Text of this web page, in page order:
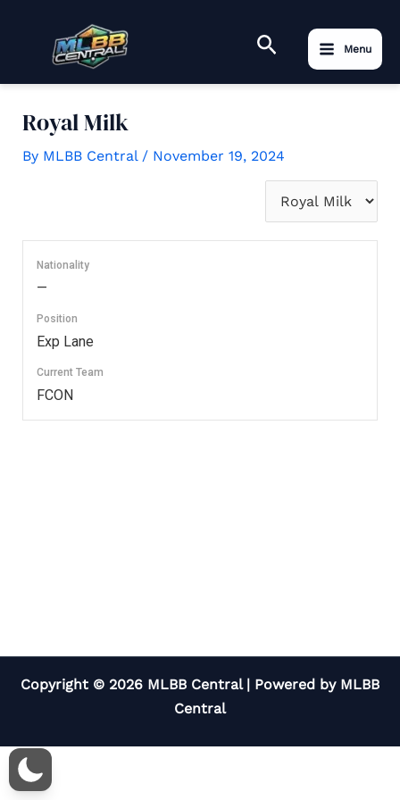
Search
Menu
Menu
Royal Milk
By MLBB Central / November 19, 2024
Nationality
—
Position
Exp Lane
Current Team
FCON
Copyright © 2026 MLBB Central | Powered by MLBB
Central